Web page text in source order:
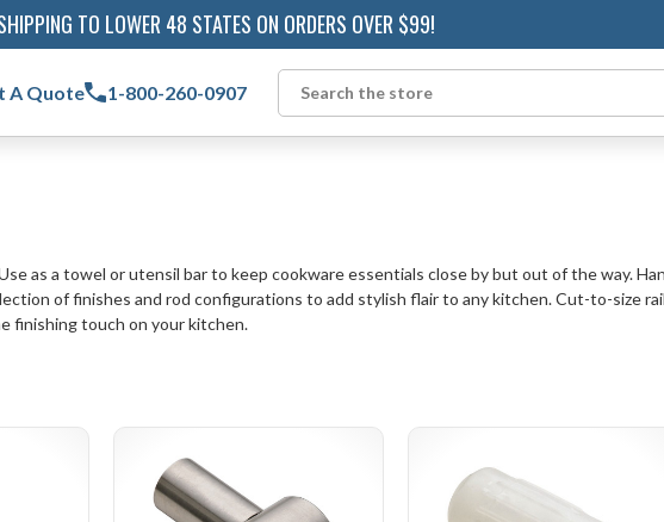
TO LOWER 48 STATES ON ORDERS OVER $99!
A Quote 1-800-260-0907
Search
as a towel or utensil bar to keep cookware essentials close by but out of the way.
of finishes and rod configurations to add stylish flair to any kitchen. Cut-to-size
finishing touch on your kitchen.